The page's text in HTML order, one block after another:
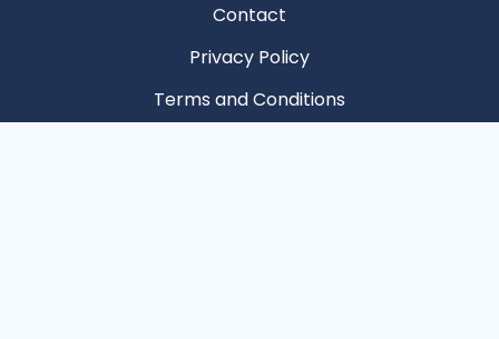
Contact
Privacy Policy
Terms and Conditions